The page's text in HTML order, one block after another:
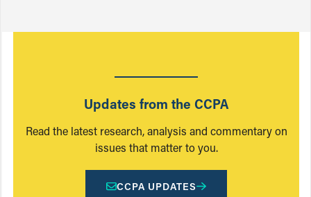
Updates from the CCPA
Read the latest research, analysis and commentary on
issues that matter to you.
CCPA UPDATES